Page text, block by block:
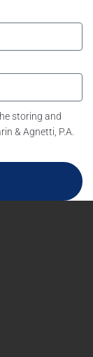
storing and
& Agnetti, P.A.